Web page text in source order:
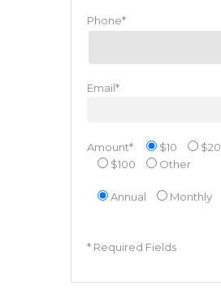
Phone*
Email*
Amount* $10 $20
$100
Other
Annual Monthly
* Required Fields